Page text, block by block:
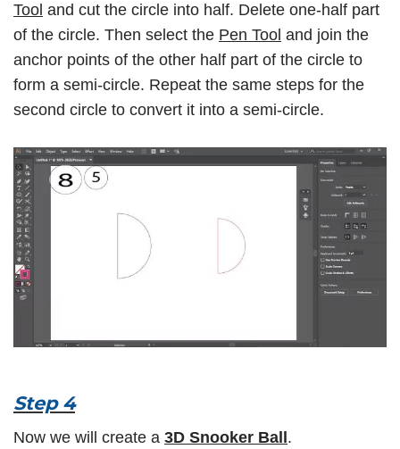
Tool and cut the circle into half. Delete one-half part
of the circle. Then select the Pen Tool and join the
anchor points of the other half part of the circle to
form a semi-circle. Repeat the same steps for the
second circle to convert it into a semi-circle.
Step 4
Now we will create a 3D Snooker Ball.